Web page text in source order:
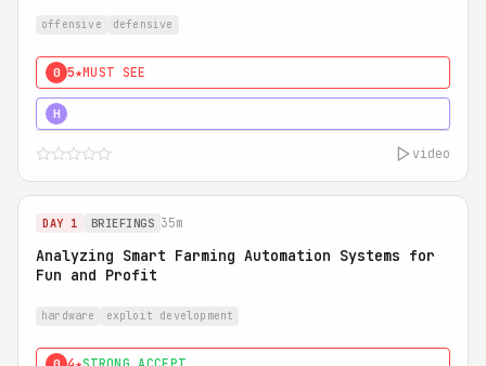
offensive defensive
0 5★MUST SEE
H
video
DAY 1 BRIEFINGS 35m
Analyzing Smart Farming Automation Systems for
Fun and Profit
hardware exploit development